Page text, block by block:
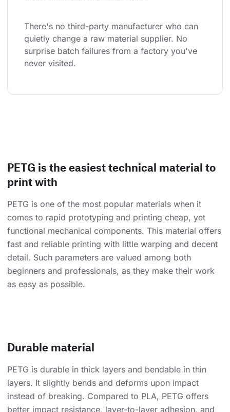
There's no third-party manufacturer who can
quietly change a raw material supplier. No
surprise batch failures from a factory you've
never visited.
PETG is the easiest technical material to
print with
PETG is one of the most popular materials when it
comes to rapid prototyping and printing cheap, yet
functional mechanical components. This material offers
fast and reliable printing with little warping and decent
detail. Such parameters are valued among both
beginners and professionals, as they make their work
as easy as possible.
Durable material
PETG is durable in thick layers and bendable in thin
layers. It slightly bends and deforms upon impact
instead of breaking. Compared to PLA, PETG offers
better impact resistance, layer-to-layer adhesion, and